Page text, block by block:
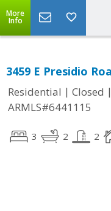
More
Info
3459 E Presidio
Residential | Closed |
ARMLS#6441115
3 2 2